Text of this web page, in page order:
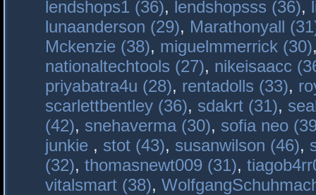
lendshops1 (36), lendshopsss (36),
lunaanderson (29), Marathonyall
Mckenzie (38), miguelmmerrick (30)
nationaltechtools (27), nikeisaacc
priyabatra4u (28), rentadolls (33),
scarlettbentley (36), sdakrt (31),
(42), snehaverma (30), sofia neo
junkie , stot (43), susanwilson (46),
(32), thomasnewt009 (31),
vitalsmart (38),